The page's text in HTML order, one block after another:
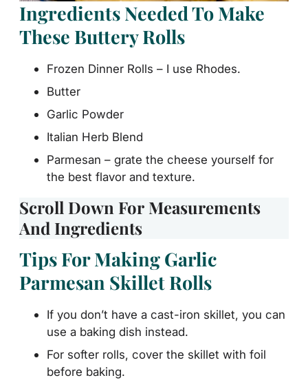
Ingredients Needed To Make
These Buttery Rolls
Frozen Dinner Rolls – I use Rhodes.
Butter
Garlic Powder
Italian Herb Blend
Parmesan – grate the cheese yourself for
the best flavor and texture.
Scroll Down For Measurements
And Ingredients
Tips For Making Garlic
Parmesan Skillet Rolls
If you don’t have a cast-iron skillet, you can
use a baking dish instead.
For softer rolls, cover the skillet with foil
before baking.